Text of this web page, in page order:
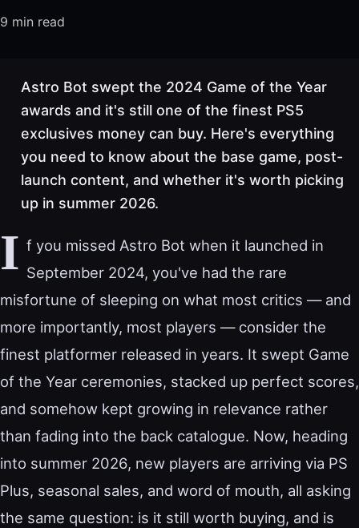
9 min read
Astro Bot swept the 2024 Game of the Year
awards and it's still one of the finest PS5
exclusives money can buy. Here's everything
you need to know about the base game, post-
launch content, and whether it's worth picking
up in summer 2026.
I f you missed Astro Bot when it launched in
September 2024, you've had the rare
misfortune of sleeping on what most critics — and
more importantly, most players — consider the
finest platformer released in years. It swept Game
of the Year ceremonies, stacked up perfect scores,
and somehow kept growing in relevance rather
than fading into the back catalogue. Now, heading
into summer 2026, new players are arriving via PS
Plus, seasonal sales, and word of mouth, all asking
the same question: is it still worth buying, and is